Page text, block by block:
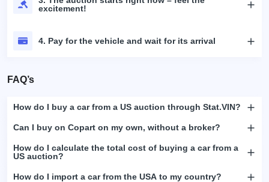
excitement!
4. Pay for the vehicle and wait for its arrival
FAQ’s
How do I buy a car from a US auction through Stat.VIN?
Can I buy on Copart on my own, without a broker?
How do I calculate the total cost of buying a car from a
US auction?
How do I import a car from the USA to my country?